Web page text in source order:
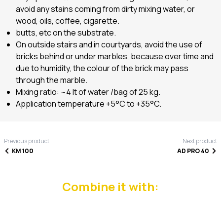
avoid any stains coming from dirty mixing water, or
wood, oils, coffee, cigarette.
butts, etc on the substrate.
On outside stairs and in courtyards, avoid the use of
bricks behind or under marbles, because over time and
due to humidity, the colour of the brick may pass
through the marble.
Mixing ratio: ~4 lt of water /bag of 25 kg.
Application temperature +5°C to +35°C.
Previous product
KM 100
Next product
AD PRO 40
Combine it with: